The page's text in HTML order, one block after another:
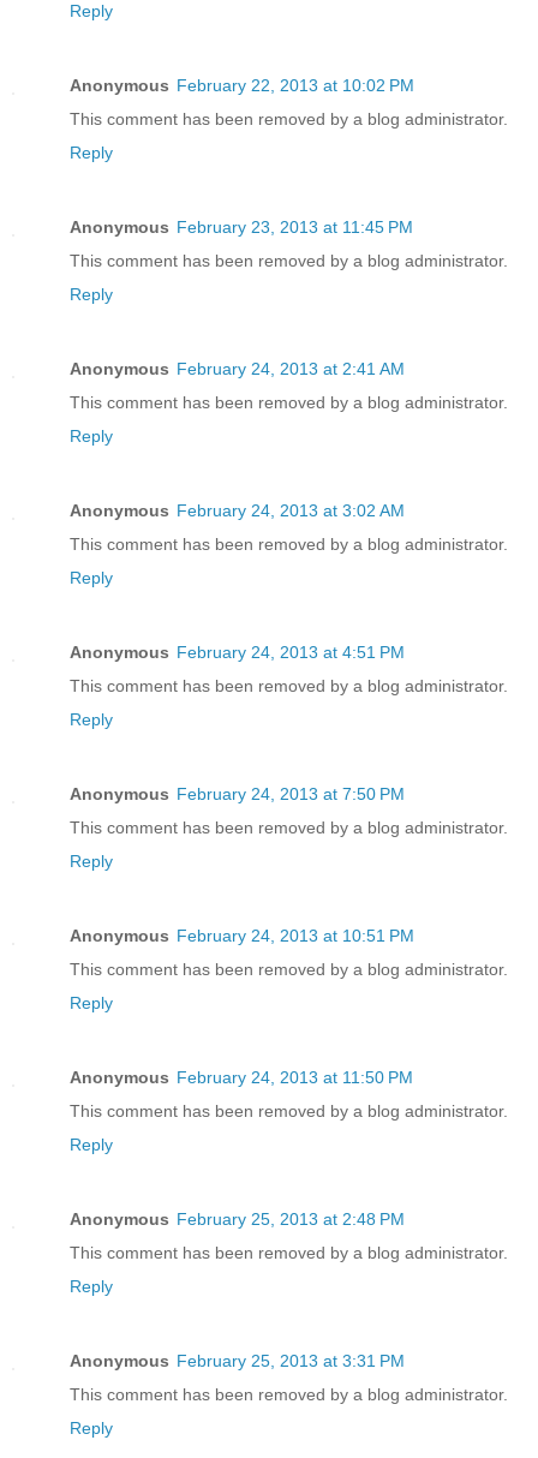
Reply
Anonymous February 22, 2013 at 10:02 PM
This comment has been removed by a blog administrator.
Reply
Anonymous February 23, 2013 at 11:45 PM
This comment has been removed by a blog administrator.
Reply
Anonymous February 24, 2013 at 2:41 AM
This comment has been removed by a blog administrator.
Reply
Anonymous February 24, 2013 at 3:02 AM
This comment has been removed by a blog administrator.
Reply
Anonymous February 24, 2013 at 4:51 PM
This comment has been removed by a blog administrator.
Reply
Anonymous February 24, 2013 at 7:50 PM
This comment has been removed by a blog administrator.
Reply
Anonymous February 24, 2013 at 10:51 PM
This comment has been removed by a blog administrator.
Reply
Anonymous February 24, 2013 at 11:50 PM
This comment has been removed by a blog administrator.
Reply
Anonymous February 25, 2013 at 2:48 PM
This comment has been removed by a blog administrator.
Reply
Anonymous February 25, 2013 at 3:31 PM
This comment has been removed by a blog administrator.
Reply